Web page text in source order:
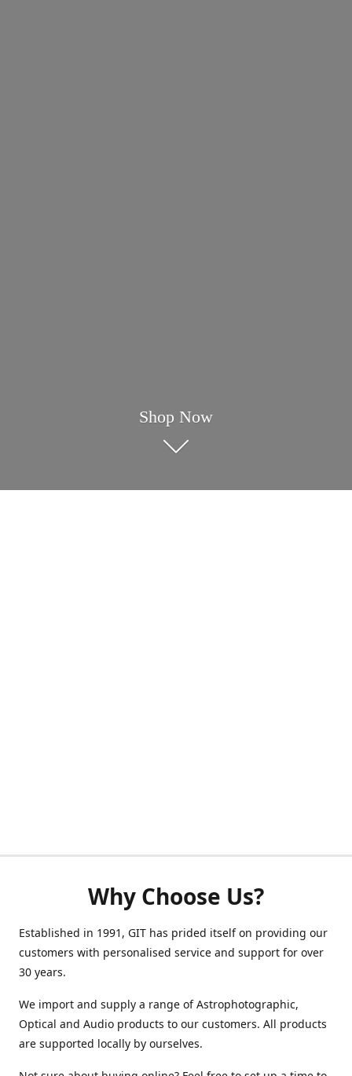
Shop Now
Why Choose Us?
Established in 1991, GIT has prided itself on providing our
customers with personalised service and support for over
30 years.
We import and supply a range of Astrophotographic,
Optical and Audio products to our customers. All products
are supported locally by ourselves.